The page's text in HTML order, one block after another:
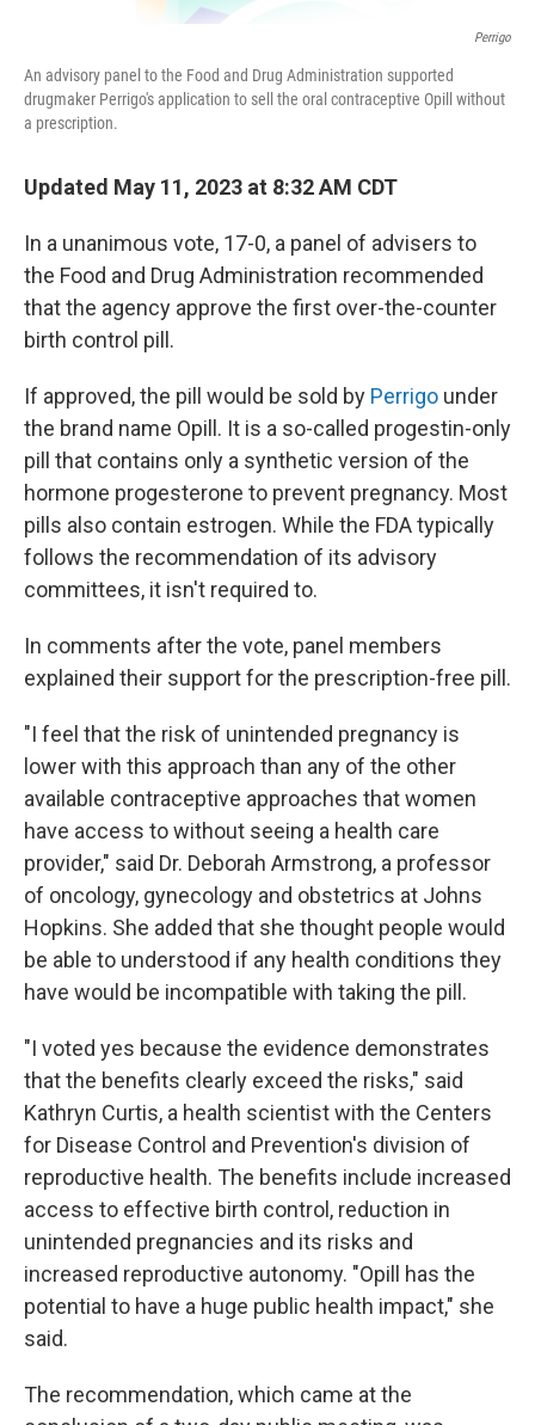
Perrigo
An advisory panel to the Food and Drug Administration supported
drugmaker Perrigo's application to sell the oral contraceptive Opill without
a prescription.
Updated May 11, 2023 at 8:32 AM CDT
In a unanimous vote, 17-0, a panel of advisers to
the Food and Drug Administration recommended
that the agency approve the first over-the-counter
birth control pill.
If approved, the pill would be sold by Perrigo under
the brand name Opill. It is a so-called progestin-only
pill that contains only a synthetic version of the
hormone progesterone to prevent pregnancy. Most
pills also contain estrogen. While the FDA typically
follows the recommendation of its advisory
committees, it isn't required to.
In comments after the vote, panel members
explained their support for the prescription-free pill.
"I feel that the risk of unintended pregnancy is
lower with this approach than any of the other
available contraceptive approaches that women
have access to without seeing a health care
provider," said Dr. Deborah Armstrong, a professor
of oncology, gynecology and obstetrics at Johns
Hopkins. She added that she thought people would
be able to understood if any health conditions they
have would be incompatible with taking the pill.
"I voted yes because the evidence demonstrates
that the benefits clearly exceed the risks," said
Kathryn Curtis, a health scientist with the Centers
for Disease Control and Prevention's division of
reproductive health. The benefits include increased
access to effective birth control, reduction in
unintended pregnancies and its risks and
increased reproductive autonomy. "Opill has the
potential to have a huge public health impact," she
said.
The recommendation, which came at the